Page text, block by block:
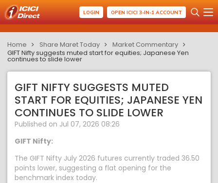
LOGIN OPEN ICICI 3-IN-1 ACCOUNT
Home Share Maret Today
Market Commentary
GIFT Nifty suggests muted start for equities; Japanese Yen
continues to slide lower
GIFT NIFTY SUGGESTS MUTED
START FOR EQUITIES; JAPANESE YEN
CONTINUES TO SLIDE LOWER
Published on Jul 07, 2026 08:26
GIFT Nifty:
The GIFT Nifty July 2026 futures currently traded 36.50
points lower, suggesting a flat opening for the
benchmark index today.